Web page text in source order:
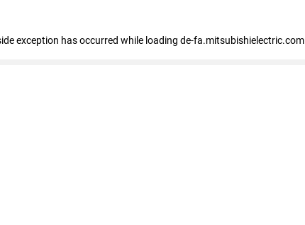
exception has occurred while loading de-fa.mitsubishielectric.com